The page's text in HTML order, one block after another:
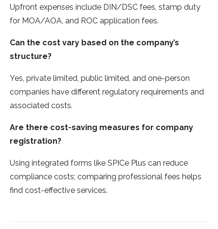
Upfront expenses include DIN/DSC fees, stamp duty
for MOA/AOA, and ROC application fees.
Can the cost vary based on the company’s
structure?
Yes, private limited, public limited, and one-person
companies have different regulatory requirements and
associated costs.
Are there cost-saving measures for company
registration?
Using integrated forms like SPICe Plus can reduce
compliance costs; comparing professional fees helps
find cost-effective services.